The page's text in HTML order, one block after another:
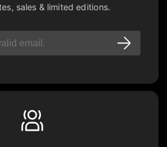
sales & limited editions.